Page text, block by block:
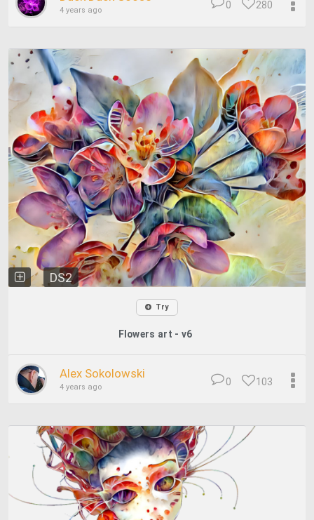
4 years ago 280
0
DS2
Try
Flowers art - v6
Alex Sokolowski
4 years ago 103
0